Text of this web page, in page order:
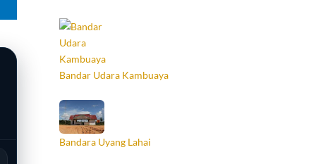
Bandar Udara Kambuaya
Bandara Uyang Lahai